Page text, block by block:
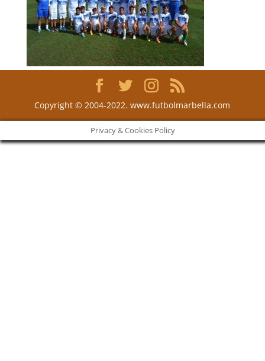
Copyright © 2004-2022. www.futbolmarbella.com
Privacy & Cookies Policy